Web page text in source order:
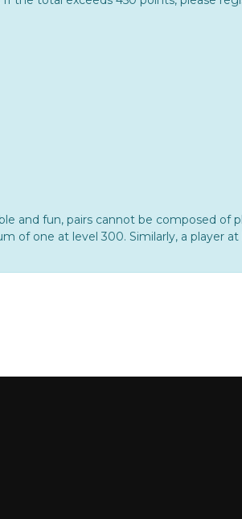
and fun, pairs cannot be composed of
of one at level 300. Similarly, a player